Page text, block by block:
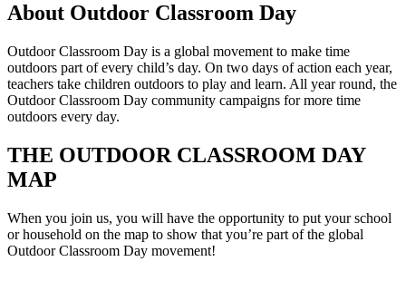
About Outdoor Classroom Day
Outdoor Classroom Day is a global movement to make time
outdoors part of every child’s day. On two days of action each year,
teachers take children outdoors to play and learn. All year round, the
Outdoor Classroom Day community campaigns for more time
outdoors every day.
THE OUTDOOR CLASSROOM DAY
MAP
When you join us, you will have the opportunity to put your school
or household on the map to show that you’re part of the global
Outdoor Classroom Day movement!